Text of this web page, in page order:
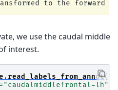
we use the caudal middle
interest.
. read_labels_from_annot(
= "caudalmiddlefrontal-lh"